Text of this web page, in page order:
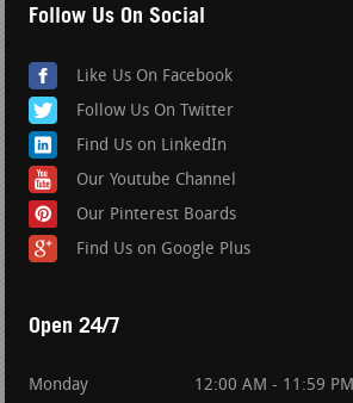
Follow Us On Social
Like Us On Facebook
Follow Us On Twitter
Find Us on LinkedIn
Our Youtube Channel
Our Pinterest Boards
Find Us on Google Plus
Open 24/7
Monday 12:00 AM - 11:59 PM